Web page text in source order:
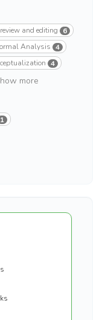
and editing
6
Analysis 4
4
more
1